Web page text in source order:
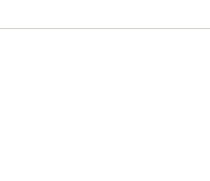
Wings (6) 炸鸡翅
云吞汤